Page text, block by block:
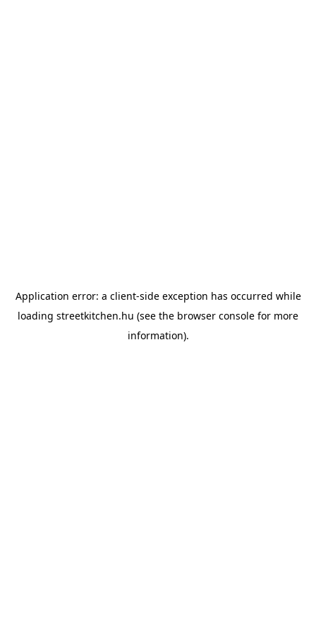
Application error: a client-side exception has occurred while
loading streetkitchen.hu (see the browser console for more
information).